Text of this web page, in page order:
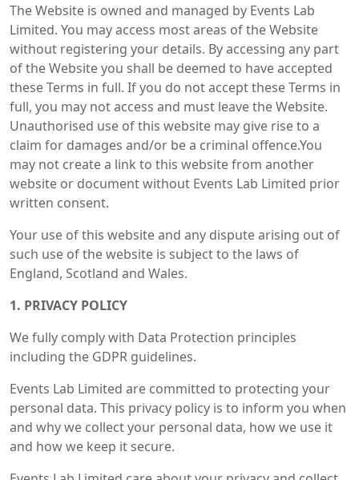
The Website is owned and managed by Events Lab
Limited. You may access most areas of the Website
without registering your details. By accessing any part
of the Website you shall be deemed to have accepted
these Terms in full. If you do not accept these Terms in
full, you may not access and must leave the Website.
Unauthorised use of this website may give rise to a
claim for damages and/or be a criminal offence.You
may not create a link to this website from another
website or document without Events Lab Limited prior
written consent.
Your use of this website and any dispute arising out of
such use of the website is subject to the laws of
England, Scotland and Wales.
1. PRIVACY POLICY
We fully comply with Data Protection principles
including the GDPR guidelines.
Events Lab Limited are committed to protecting your
personal data. This privacy policy is to inform you when
and why we collect your personal data, how we use it
and how we keep it secure.